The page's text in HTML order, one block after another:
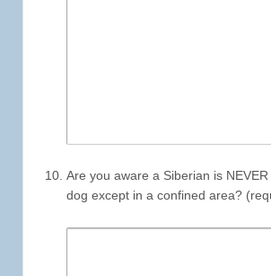
Are you aware a Siberian is
dog except in a confined area?